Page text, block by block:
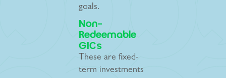
goals.
Non-
Redeemable
GICs
These are fixed-
term investments